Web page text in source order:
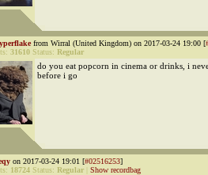
from Wirral (United Kingdom) on 2017-03-24 19:00 [
31610 Status: Regular
do you eat popcorn in cinema or drinks, i
before i go
on 2017-03-24 19:01 [#02516253]
18724 Status: Regular Show recordbag